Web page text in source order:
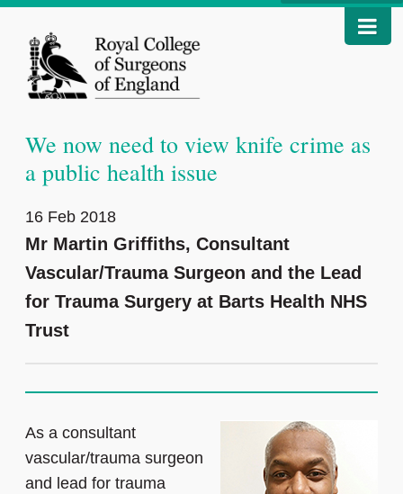
We now need to view knife crime as
a public health issue
16 Feb 2018
Mr Martin Griffiths, Consultant
Vascular/Trauma Surgeon and the Lead
for Trauma Surgery at Barts Health NHS
Trust
As a consultant
vascular/trauma surgeon
and lead for trauma